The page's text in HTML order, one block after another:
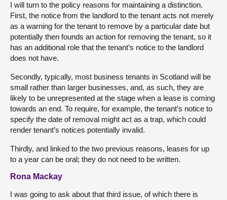
I will turn to the policy reasons for maintaining a distinction.
First, the notice from the landlord to the tenant acts not merely
as a warning for the tenant to remove by a particular date but
potentially then founds an action for removing the tenant, so it
has an additional role that the tenant’s notice to the landlord
does not have.
Secondly, typically, most business tenants in Scotland will be
small rather than larger businesses, and, as such, they are
likely to be unrepresented at the stage when a lease is coming
towards an end. To require, for example, the tenant’s notice to
specify the date of removal might act as a trap, which could
render tenant’s notices potentially invalid.
Thirdly, and linked to the two previous reasons, leases for up
to a year can be oral; they do not need to be written.
Rona Mackay
I was going to ask about that third issue, of which there is